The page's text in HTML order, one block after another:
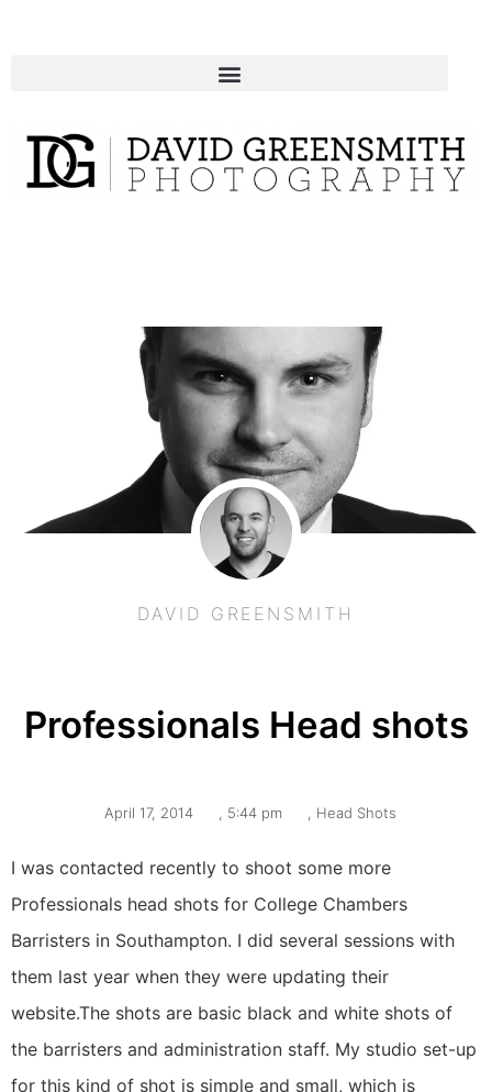
DAVID GREENSMITH
Professionals Head shots
April 17, 2014 5:44 pm Head Shots
I was contacted recently to shoot some more
Professionals head shots for College Chambers
Barristers in Southampton. I did several sessions with
them last year when they were updating their
website.The shots are basic black and white shots of
the barristers and administration staff. My studio set-up
for this kind of shot is simple and small, which is